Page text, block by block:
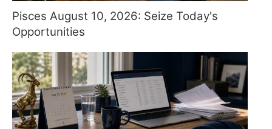
Pisces August 10, 2026: Seize Today's
Opportunities